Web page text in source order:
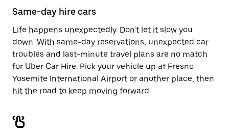
Same-day hire cars
Life happens unexpectedly. Don't let it slow you
down. With same-day reservations, unexpected car
troubles and last-minute travel plans are no match
for Uber Car Hire. Pick your vehicle up at Fresno
Yosemite International Airport or another place, then
hit the road to keep moving forward.